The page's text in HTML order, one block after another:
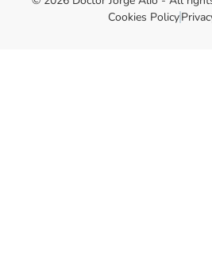
Cookies Policy